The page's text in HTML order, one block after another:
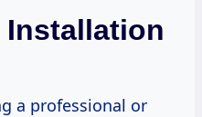
a professional or